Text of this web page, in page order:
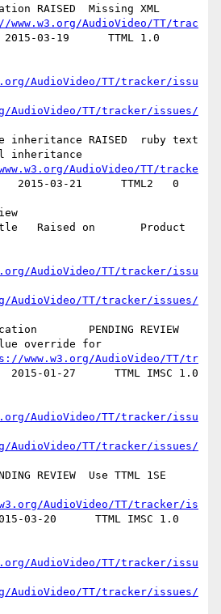
RAISED  Missing XML
AudioVideo/TT/trac
03-19      TTML 1.0
AudioVideo/TT/tracker/issu
AudioVideo/TT/tracker/issues/
RAISED  ruby text
inheritance
AudioVideo/TT/tracke
2015-03-21      TTML2   0
Raised on       Product
AudioVideo/TT/tracker/issu
AudioVideo/TT/tracker/issues/
PENDING REVIEW
override for
www.w3.org/AudioVideo/TT/tr
2015-01-27      TTML IMSC 1.0
AudioVideo/TT/tracker/issu
AudioVideo/TT/tracker/issues/
REVIEW  Use TTML 1SE
AudioVideo/TT/tracker/is
03-20      TTML IMSC 1.0
AudioVideo/TT/tracker/issu
AudioVideo/TT/tracker/issues/